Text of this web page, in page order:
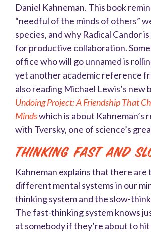
Daniel Kahneman. This book
“needful of the minds of others”
species, and why Radical Candor
for productive collaboration.
office who will go unnamed is
yet another academic reference
also reading Michael Lewis’s new
Undoing Project: A Friendship That
Mindswhich is about Kahneman’s
with Tversky, one of science’s
Thinking Fast and
Kahneman explains that there are
different mental systems in our
thinking system and the slow-
The fast-thinking system knows
at somebody if they’re about to